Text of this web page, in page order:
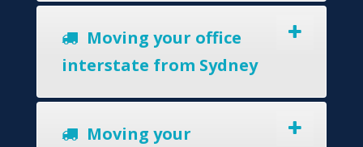
Moving your office
interstate from Sydney
Moving your